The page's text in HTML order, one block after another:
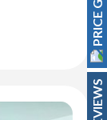
REVIEWS